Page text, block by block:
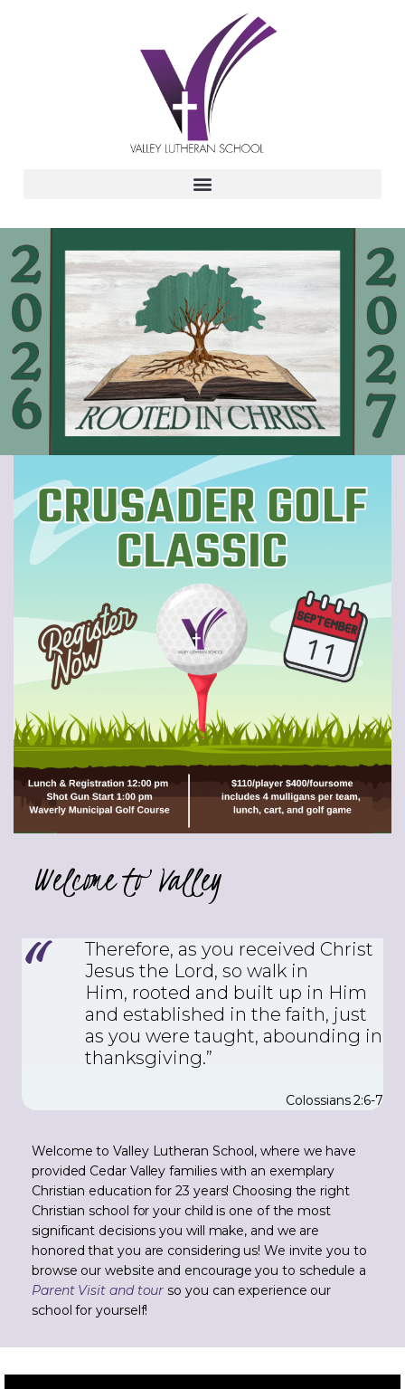
Welcome to Valley
Therefore, as you received Christ
Jesus the Lord, so walk in
Him, rooted and built up in Him
and established in the faith, just
as you were taught, abounding in
thanksgiving.”
Colossians 2:6-7
Welcome to Valley Lutheran School, where we have
provided Cedar Valley families with an exemplary
Christian education for 23 years! Choosing the right
Christian school for your child is one of the most
significant decisions you will make, and we are
honored that you are considering us! We invite you to
browse our website and encourage you to schedule a
Parent Visit and tour so you can experience our
school for yourself!